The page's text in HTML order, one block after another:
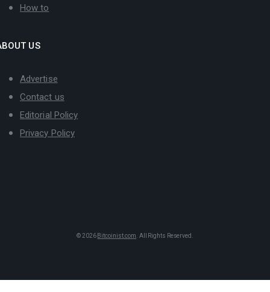
How to
US
Advertise
Contact us
Editorial Policy
Privacy Policy
© 2026 Bitcoinist.com . All Rights Reserved.